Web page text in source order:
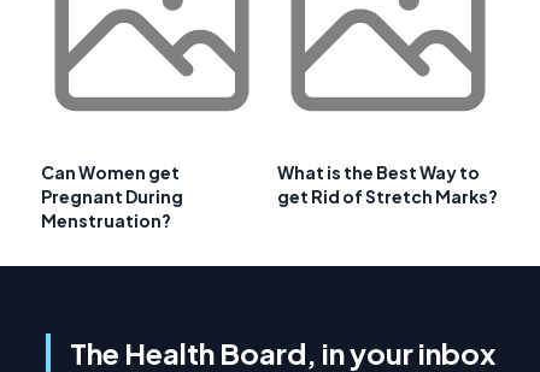
Can Women get
Pregnant During
Menstruation?
What is the Best Way to
get Rid of Stretch Marks?
The Health Board, in your inbox